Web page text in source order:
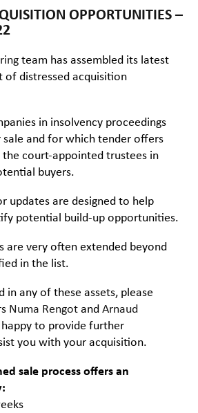
OPPORTUNITIES –
team has assembled its latest
of distressed acquisition
in insolvency proceedings
and for which tender offers
the court-appointed trustees in
buyers.
updates are designed to help
potential build-up opportunities.
are very often extended beyond
in the list.
in any of these assets, please
Numa Rengot and Arnaud
to provide further
you with your acquisition.
sale process offers an